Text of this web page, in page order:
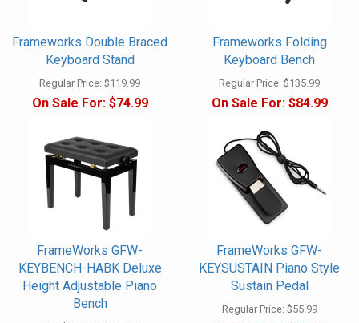
Frameworks Double Braced
Keyboard Stand
Regular Price: $119.99
On Sale For:$74.99
Frameworks Folding
Keyboard Bench
Regular Price: $135.99
On Sale For:$84.99
FrameWorks GFW-
KEYBENCH-HABK Deluxe
Height Adjustable Piano
Bench
FrameWorks GFW-
KEYSUSTAIN Piano Style
Sustain Pedal
Regular Price: $55.99